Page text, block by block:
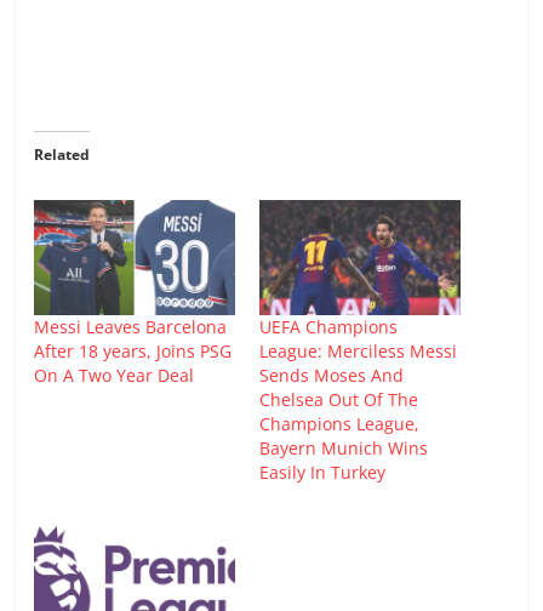
Related
Messi Leaves Barcelona
After 18 years, Joins PSG
On A Two Year Deal
UEFA Champions
League: Merciless Messi
Sends Moses And
Chelsea Out Of The
Champions League,
Bayern Munich Wins
Easily In Turkey